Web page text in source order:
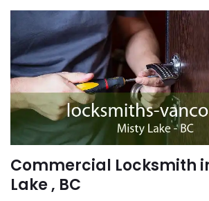
Commercial Locksmith
Lake , BC